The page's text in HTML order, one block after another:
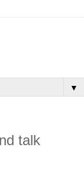
▼
talk